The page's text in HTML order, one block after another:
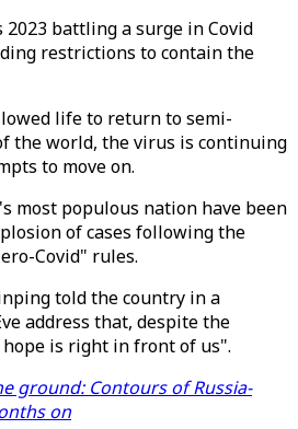
2023 battling a surge in Covid
restrictions to contain the
life to return to semi-
the world, the virus is continuing
to move on.
most populous nation have been
of cases following the
Covid" rules.
told the country in a
address that, despite the
is right in front of us".
ground: Contours of Russia-
on